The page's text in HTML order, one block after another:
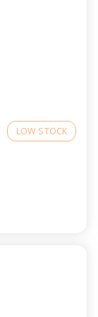
LOW STOCK